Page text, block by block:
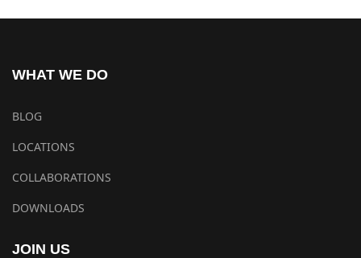
WHAT WE DO
BLOG
LOCATIONS
COLLABORATIONS
DOWNLOADS
JOIN US